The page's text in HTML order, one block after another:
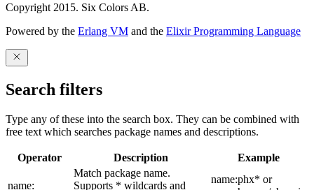
Copyright 2015. Six Colors AB.
Powered by the Erlang VM and the Elixir Programming Language
Search filters
Type any of these into the search box. They can be combined with
free text which searches package names and descriptions.
Operator Description Example
name:
Match package name.
Supports * wildcards and
name:phx* or